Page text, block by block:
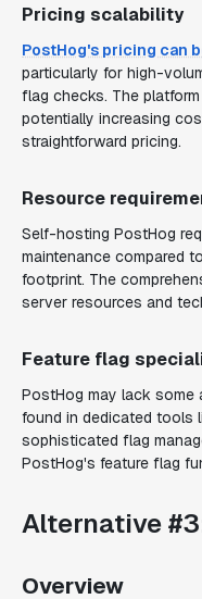
Pricing scalability
PostHog's pricing can
particularly for high-
flag checks. The
potentially increasing
straightforward pricing.
Resource
Self-hosting PostHog
maintenance compared
footprint. The
server resources and
Feature flag
PostHog may lack some
found in dedicated tools
sophisticated flag
PostHog's feature flag
Alternative
Overview